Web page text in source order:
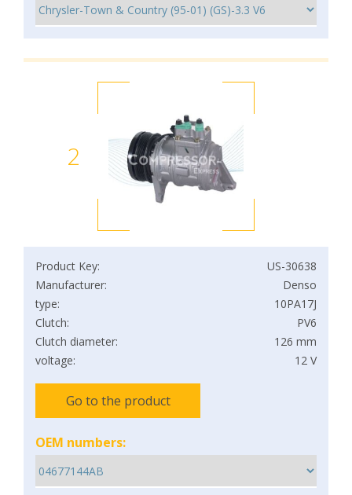
2
Product Key:
US-30638
Manufacturer:
Denso
type:
10PA17J
Clutch:
PV6
Clutch diameter:
126 mm
voltage:
12 V
Go to the product
OEM numbers: